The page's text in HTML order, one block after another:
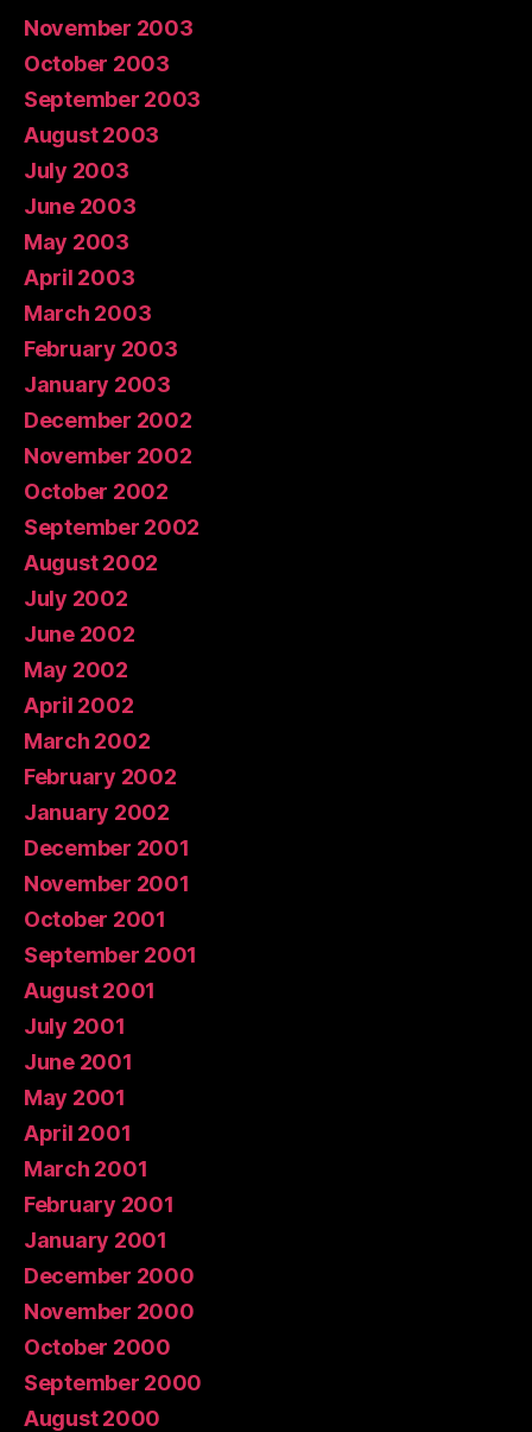
November 2003
October 2003
September 2003
August 2003
July 2003
June 2003
May 2003
April 2003
March 2003
February 2003
January 2003
December 2002
November 2002
October 2002
September 2002
August 2002
July 2002
June 2002
May 2002
April 2002
March 2002
February 2002
January 2002
December 2001
November 2001
October 2001
September 2001
August 2001
July 2001
June 2001
May 2001
April 2001
March 2001
February 2001
January 2001
December 2000
November 2000
October 2000
September 2000
August 2000